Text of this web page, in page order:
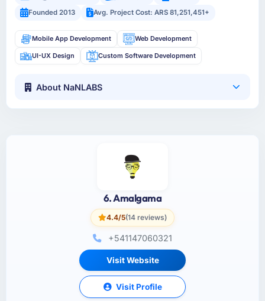
Founded 2013
Avg. Project Cost: ARS 81,251,451+
Mobile App Development Web Development
UI-UX Design Custom Software Development
About NaNLABS
6. Amalgama
4.4/5(14 reviews)
+541147060321
Visit Website
Visit Profile